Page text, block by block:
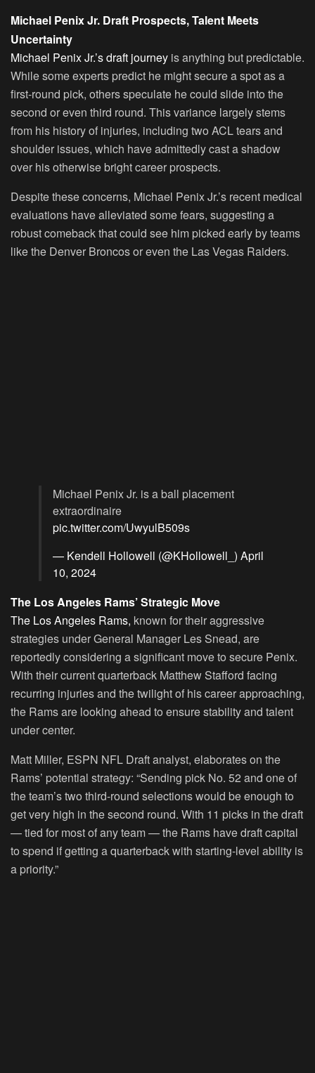
Michael Penix Jr. Draft Prospects, Talent Meets
Uncertainty
Michael Penix Jr.’s draft journey is anything but predictable.
While some experts predict he might secure a spot as a
first-round pick, others speculate he could slide into the
second or even third round. This variance largely stems
from his history of injuries, including two ACL tears and
shoulder issues, which have admittedly cast a shadow
over his otherwise bright career prospects.
Despite these concerns, Michael Penix Jr.’s recent medical
evaluations have alleviated some fears, suggesting a
robust comeback that could see him picked early by teams
like the Denver Broncos or even the Las Vegas Raiders.
Michael Penix Jr. is a ball placement
extraordinaire
pic.twitter.com/UwyulB509s
— Kendell Hollowell (@KHollowell_) April
10, 2024
The Los Angeles Rams’ Strategic Move
The Los Angeles Rams, known for their aggressive
strategies under General Manager Les Snead, are
reportedly considering a significant move to secure Penix.
With their current quarterback Matthew Stafford facing
recurring injuries and the twilight of his career approaching,
the Rams are looking ahead to ensure stability and talent
under center.
Matt Miller, ESPN NFL Draft analyst, elaborates on the
Rams’ potential strategy: “Sending pick No. 52 and one of
the team’s two third-round selections would be enough to
get very high in the second round. With 11 picks in the draft
— tied for most of any team — the Rams have draft capital
to spend if getting a quarterback with starting-level ability is
a priority.”